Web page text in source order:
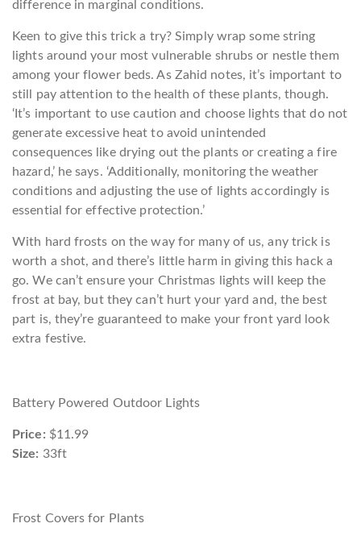
difference in marginal conditions.
Keen to give this trick a try? Simply wrap some string
lights around your most vulnerable shrubs or nestle them
among your flower beds. As Zahid notes, it’s important to
still pay attention to the health of these plants, though.
‘It’s important to use caution and choose lights that do not
generate excessive heat to avoid unintended
consequences like drying out the plants or creating a fire
hazard,’ he says. ‘Additionally, monitoring the weather
conditions and adjusting the use of lights accordingly is
essential for effective protection.’
With hard frosts on the way for many of us, any trick is
worth a shot, and there’s little harm in giving this hack a
go. We can’t ensure your Christmas lights will keep the
frost at bay, but they can’t hurt your yard and, the best
part is, they’re guaranteed to make your front yard look
extra festive.
Battery Powered Outdoor Lights
Price: $11.99
Size: 33ft
Frost Covers for Plants